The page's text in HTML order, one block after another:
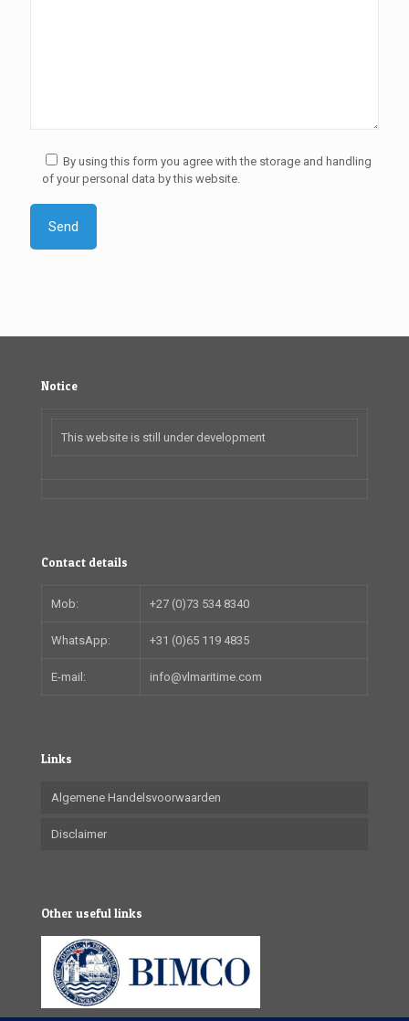
By using this form you agree with the storage and handling
of your personal data by this website.
Notice
This website is still under development
Contact details
Mob: +27 (0)73 534 8340
WhatsApp: +31 (0)65 119 4835
E-mail: info@vlmaritime.com
Links
Algemene Handelsvoorwaarden
Disclaimer
Other useful links